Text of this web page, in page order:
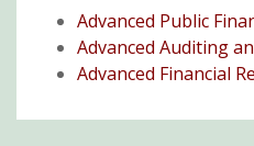
Advanced Public
Advanced Auditing
Advanced Financial